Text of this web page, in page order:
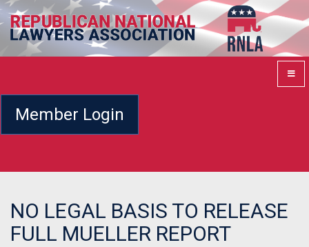
Member Login
NO LEGAL BASIS TO RELEASE
FULL MUELLER REPORT